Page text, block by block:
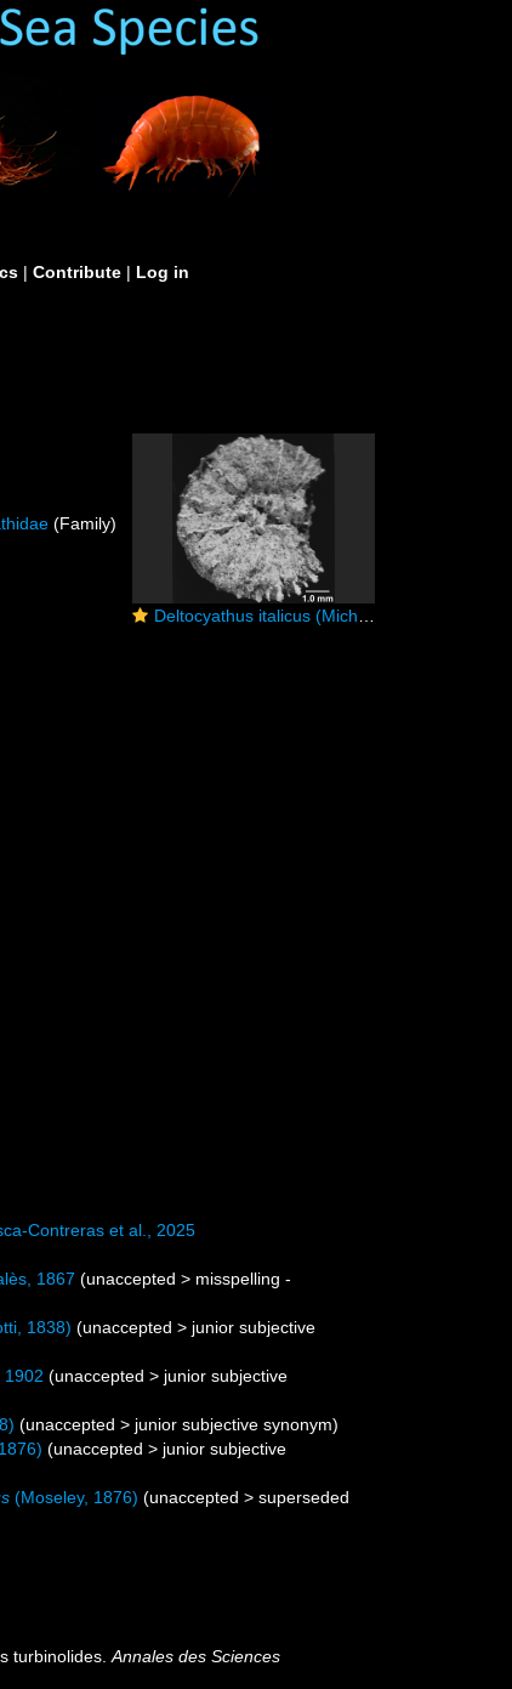
| Contribute | Log in
Deltocyathus italicus (Michelotti, 1838)
(Family)
Contreras et al., 2025
1867 (unaccepted > misspelling -
1838) (unaccepted > junior subjective
1902 (unaccepted > junior subjective
(unaccepted > junior subjective synonym)
(unaccepted > junior subjective
(Moseley, 1876) (unaccepted >superseded
turbinolides.Annales des Sciences